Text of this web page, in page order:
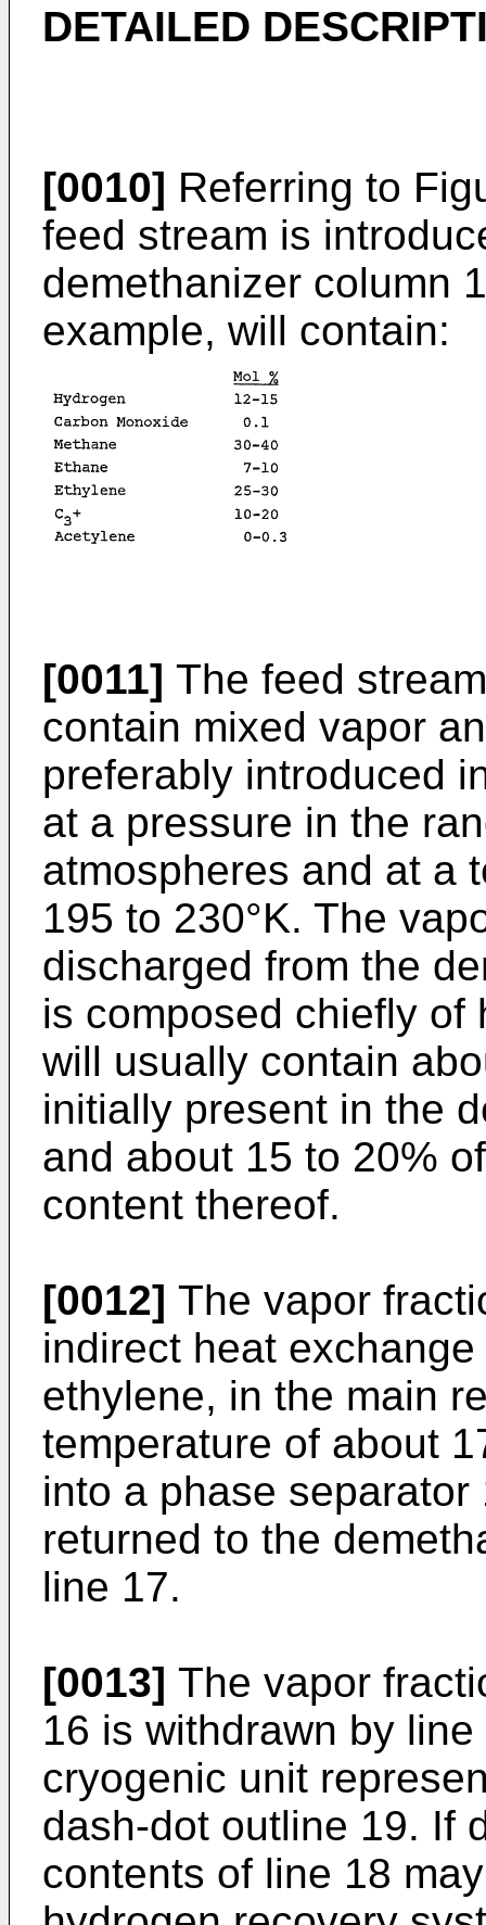
DETAILED
[0010] Referring to
feed stream is
demethanizer column
example, will contain:
[0011] The feed
contain mixed vapor
preferably introduced
at a pressure in the
atmospheres and at a
195 to 230°K. The
discharged from the
is composed chiefly of
will usually contain
initially present in the
and about 15 to 20%
content thereof.
[0012] The vapor
indirect heat
ethylene, in the main
temperature of about
into a phase
returned to the
line 17.
[0013] The vapor
16 is withdrawn by
cryogenic unit
dash-dot outline 19. If
contents of line 18